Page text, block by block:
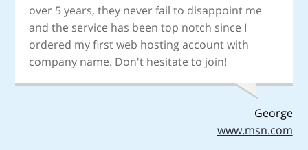
over 5 years, they never fail to disappoint me
and the service has been top notch since I
ordered my first web hosting account with
company name. Don't hesitate to join!
George
www.msn.com